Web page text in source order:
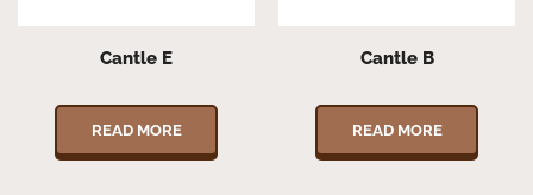
Cantle E
READ MORE
Cantle B
READ MORE